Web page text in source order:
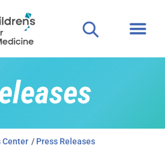
Center / Press Releases